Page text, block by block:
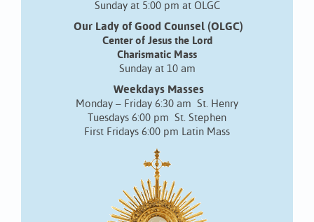
Sunday at 5:00 pm at OLGC
Our Lady of Good Counsel (OLGC)
Center of Jesus the Lord
Charismatic Mass
Sunday at 10 am
Weekdays Masses
Monday – Friday 6:30 am St. Henry
Tuesdays 6:00 pm St. Stephen
First Fridays 6:00 pm Latin Mass